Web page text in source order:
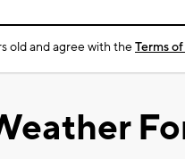
old and agree with theTerms